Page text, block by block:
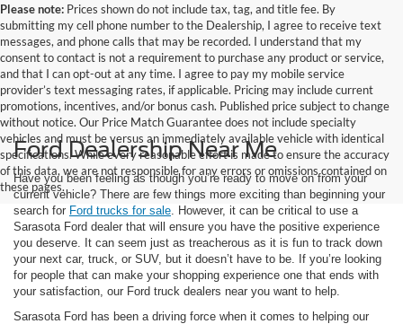
Please note: Prices shown do not include tax, tag, and title fee. By
submitting my cell phone number to the Dealership, I agree to receive text
messages, and phone calls that may be recorded. I understand that my
consent to contact is not a requirement to purchase any product or service,
and that I can opt-out at any time. I agree to pay my mobile service
provider’s text messaging rates, if applicable. Pricing may include current
promotions, incentives, and/or bonus cash. Published price subject to change
without notice. Our Price Match Guarantee does not include specialty
vehicles and must be versus an immediately available vehicle with identical
specifications. While every reasonable effort is made to ensure the accuracy
of this data, we are not responsible for any errors or omissions contained on
these pages.
Ford Dealership Near Me
Have you been feeling as though you’re ready to move on from your
current vehicle? There are few things more exciting than beginning your
search for Ford trucks for sale . However, it can be critical to use a
Sarasota Ford dealer that will ensure you have the positive experience
you deserve. It can seem just as treacherous as it is fun to track down
your next car, truck, or SUV, but it doesn’t have to be. If you’re looking
for people that can make your shopping experience one that ends with
your satisfaction, our Ford truck dealers near you want to help.
Sarasota Ford has been a driving force when it comes to helping our